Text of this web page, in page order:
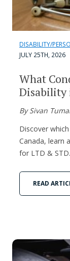
DISABILITY/
JULY 25TH, 2026
What
Disability
By Sivan
Discover
Canada, learn
for LTD & STD.
READ